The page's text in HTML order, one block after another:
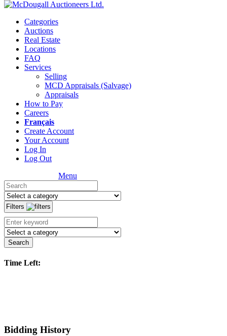
Categories
Auctions
Real Estate
Locations
FAQ
Services
Selling
MCD Appraisals (Salvage)
Appraisals
How to Pay
Careers
Français
Create Account
Your Account
Log In
Log Out
Menu
Filters
Search
Time Left:
Bidding History